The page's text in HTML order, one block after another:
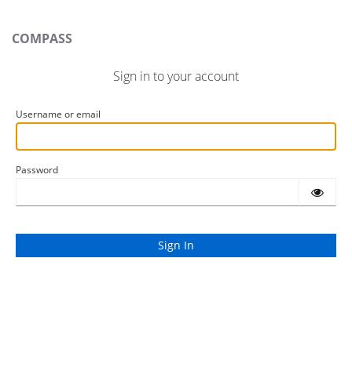
COMPASS
Sign in to your account
Username or email
Password